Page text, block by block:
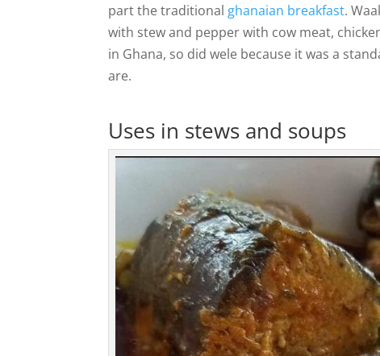
part the traditional ghanaian breakfast.
with stew and pepper with cow meat,
in Ghana, so did wele because it was a
are.
Uses in stews and soups